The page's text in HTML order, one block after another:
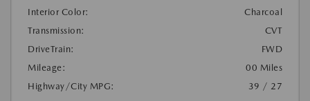
Interior Color:
Charcoal
Transmission:
CVT
DriveTrain:
FWD
Mileage:
00 Miles
Highway/City MPG:
39 / 27